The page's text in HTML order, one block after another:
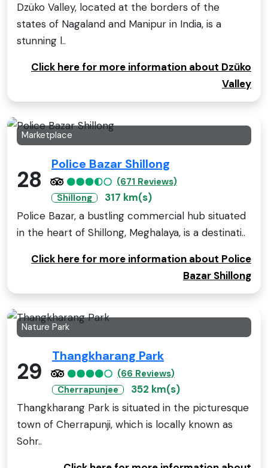
Dzüko Valley, located at the borders of the
states of Nagaland and Manipur in India, is a
stunning l..
Click here for more information about Dzüko
Valley
Marketplace
28
Police Bazar Shillong
(671 Reviews)
Shillong
317 km(s)
Police Bazar, a bustling commercial hub situated
in the heart of Shillong, Meghalaya, is a destinati..
Click here for more information about Police
Bazar Shillong
Nature Park
29
Thangkharang Park
(66 Reviews)
Cherrapunjee
352 km(s)
Thangkharang Park is situated in the picturesque
town of Cherrapunji, which is locally known as
Sohr..